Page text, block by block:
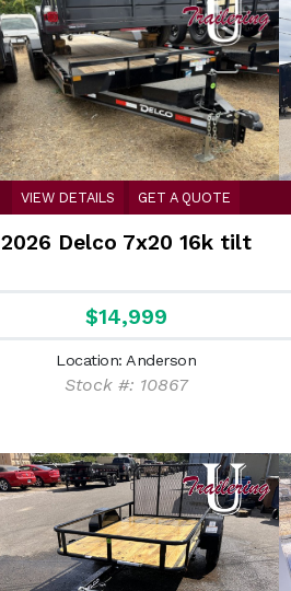
VIEW DETAILS GET A QUOTE
2026 Delco 7x20 16k tilt
$14,999
Location: Anderson
Stock #: 10867